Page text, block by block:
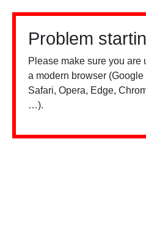
Problem
Please make sure you are
a modern browser
Safari, Opera, Edge,
…).